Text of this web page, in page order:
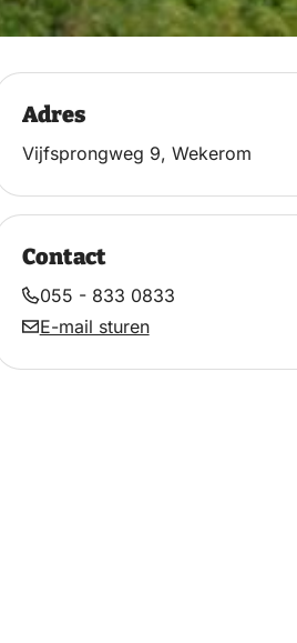
Adres
Vijfsprongweg 9, Wekerom
Contact
055 - 833 0833
E-mail sturen